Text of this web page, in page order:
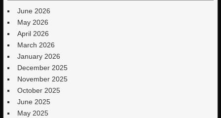
June 2026
May 2026
April 2026
March 2026
January 2026
December 2025
November 2025
October 2025
June 2025
May 2025